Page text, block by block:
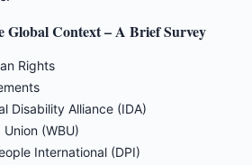
Context – A Brief Survey
Rights
Disability Alliance (IDA)
(WBU)
International (DPI)